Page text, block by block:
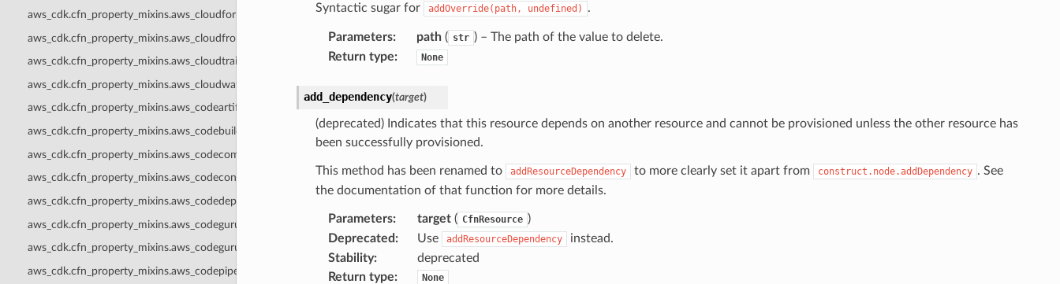
aws_cdk.cfn_property_mixins.aws_cloudformation
aws_cdk.cfn_property_mixins.aws_cloudfront
aws_cdk.cfn_property_mixins.aws_cloudtrail
aws_cdk.cfn_property_mixins.aws_cloudwatch
aws_cdk.cfn_property_mixins.aws_codeartifact
aws_cdk.cfn_property_mixins.aws_codebuild
aws_cdk.cfn_property_mixins.aws_codecommit
aws_cdk.cfn_property_mixins.aws_codeconnections
aws_cdk.cfn_property_mixins.aws_codedeploy
aws_cdk.cfn_property_mixins.aws_codeguruprofiler
aws_cdk.cfn_property_mixins.aws_codegurureviewer
aws_cdk.cfn_property_mixins.aws_codepipeline
Syntactic sugar for addOverride(path, undefined) .
Parameters: path( str ) – The path of the value to delete.
Return type: None
add_dependency(target)
(deprecated) Indicates that this resource depends on another resource and cannot be provisioned unless the other resource has
been successfully provisioned.
This method has been renamed to addResourceDependency to more clearly set it apart from construct.node.addDependency . See
the documentation of that function for more details.
Parameters: target( CfnResource )
Deprecated : Use addResourceDependency
instead.
Stability:
deprecated
Return type: None